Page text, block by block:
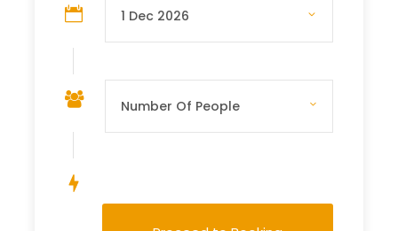
Save To Wish List